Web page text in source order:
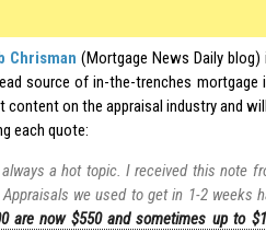
Chrisman (Mortgage News Daily
source of in-the-trenches
content on the appraisal industry and
each quote:
a hot topic. I received this note
we used to get in 1-2 weeks
are now $550 and sometimes up to